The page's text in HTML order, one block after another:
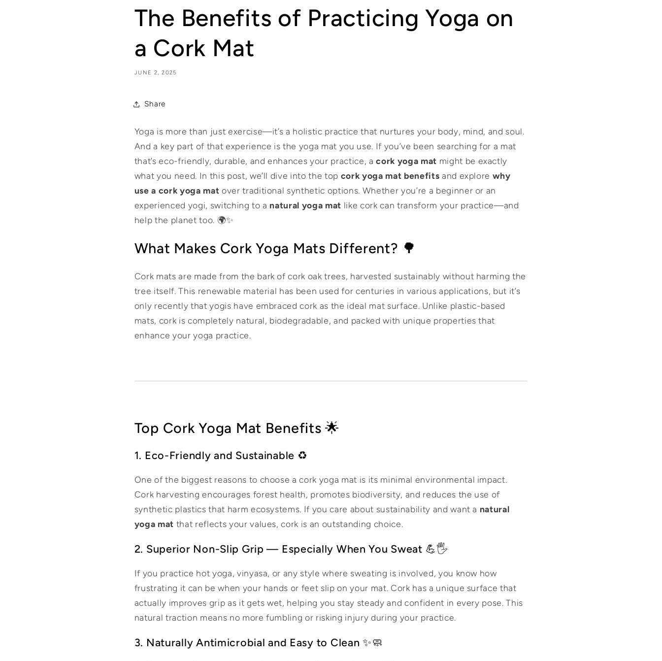
The Benefits of Practicing Yoga on
a Cork Mat
JUNE 2, 2025
Share
Yoga is more than just exercise—it’s a holistic practice that nurtures your body, mind, and soul.
And a key part of that experience is the yoga mat you use. If you’ve been searching for a mat
that’s eco-friendly, durable, and enhances your practice, acork yoga mat might be exactly
what you need. In this post, we’ll dive into the top cork yoga mat benefits and explore why
use a cork yoga mat over traditional synthetic options. Whether you’re a beginner or an
experienced yogi, switching to a natural yoga mat like cork can transform your practice—and
help the planet too. 🌍✨
What Makes Cork Yoga Mats Different? 🌳
Cork mats are made from the bark of cork oak trees, harvested sustainably without harming the
tree itself. This renewable material has been used for centuries in various applications, but it’s
only recently that yogis have embraced cork as the ideal mat surface. Unlike plastic-based
mats, cork is completely natural, biodegradable, and packed with unique properties that
enhance your yoga practice.
Top Cork Yoga Mat Benefits 🌟
1. Eco-Friendly and Sustainable ♻️
One of the biggest reasons to choose a cork yoga mat is its minimal environmental impact.
Cork harvesting encourages forest health, promotes biodiversity, and reduces the use of
synthetic plastics that harm ecosystems. If you care about sustainability and want a natural
yoga mat that reflects your values, cork is an outstanding choice.
2. Superior Non-Slip Grip — Especially When You Sweat 💪🖐️
If you practice hot yoga, vinyasa, or any style where sweating is involved, you know how
frustrating it can be when your hands or feet slip on your mat. Cork has a unique surface that
actually improves grip as it gets wet, helping you stay steady and confident in every pose. This
natural traction means no more fumbling or risking injury during your practice.
3. Naturally Antimicrobial and Easy to Clean ✨🧼